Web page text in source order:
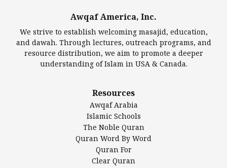
Largest Mosques
DarusSalam Foundation
Islamic Center of America*
Islamic Association of Greater Detroit (IAGD)
Mosque Foundation
Authentic Ilm Mission (AIM)
Salahuddin Future Academy (SAFA)
Awqaf America, Inc.
We strive to establish welcoming masajid, education,
and dawah. Through lectures, outreach programs, and
resource distribution, we aim to promote a deeper
understanding of Islam in USA & Canada.
Resources
Awqaf Arabia
Islamic Schools
The Noble Quran
Quran Word By Word
Quran For
Clear Quran